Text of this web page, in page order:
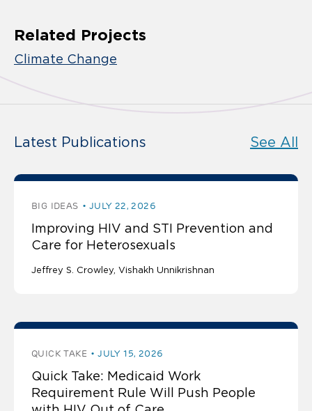
Related Projects
Climate Change
Latest Publications See All
BIG IDEAS JULY 22, 2026
Improving HIV and STI Prevention and
Care for Heterosexuals
Jeffrey S. Crowley Vishakh Unnikrishnan
QUICK TAKE JULY 15, 2026
Quick Take: Medicaid Work
Requirement Rule Will Push People